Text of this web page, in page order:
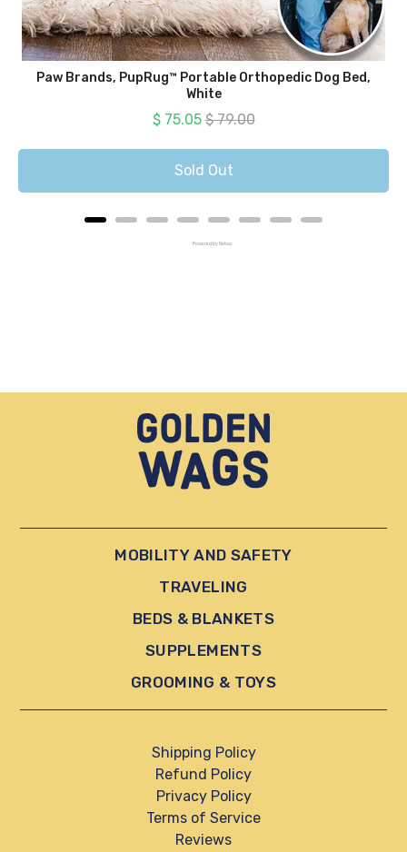
Paw Brands, PupRug™ Portable Orthopedic Dog Bed,
White
Sale price
$ 75.05Original price
$ 79.00
Sold Out
Powered by Rebuy
MOBILITY AND SAFETY
TRAVELING
BEDS & BLANKETS
SUPPLEMENTS
GROOMING & TOYS
Shipping Policy
Refund Policy
Privacy Policy
Terms of Service
Reviews